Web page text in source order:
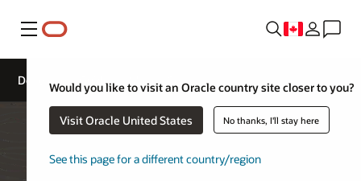
Menu
Would you like to visit an Oracle country site closer to you?
Visit Oracle United States No thanks, I'll stay here
See this page for a different country/region
Developers Guide for Maven Central